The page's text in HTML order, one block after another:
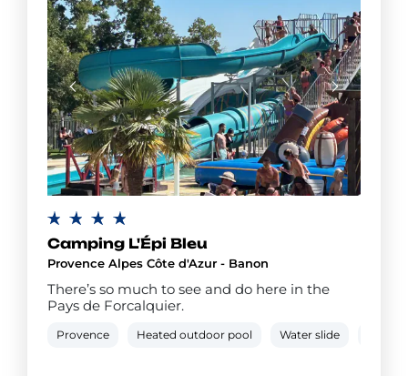
Camping L'Épi Bleu
Provence Alpes Côte d'Azur - Banon
There’s so much to see and do here in the
Pays de Forcalquier.
Provence Heated outdoor pool Water slide